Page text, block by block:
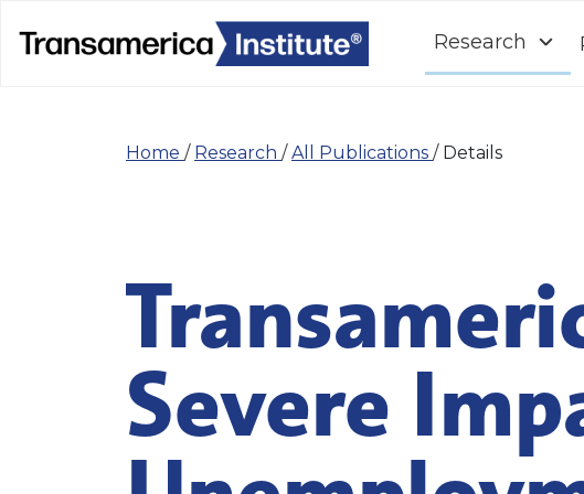
Research
Home / Research /All Publications / Details
Severe